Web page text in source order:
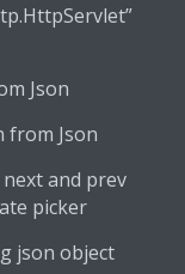
Json
from Json
and prev
picker
json object